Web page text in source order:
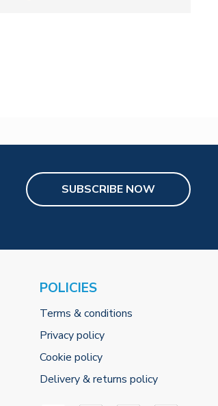
SUBSCRIBE NOW
POLICIES
Terms & conditions
Privacy policy
Cookie policy
Delivery & returns policy